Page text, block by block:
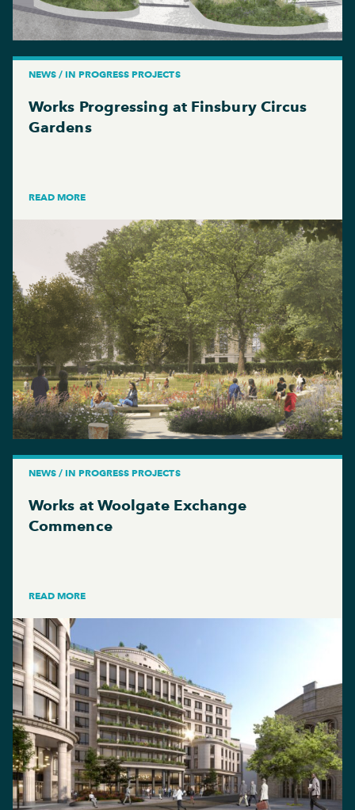
NEWS / IN PROGRESS PROJECTS
Works Progressing at Finsbury Circus
Gardens
READ MORE
NEWS / IN PROGRESS PROJECTS
Works at Woolgate Exchange
Commence
READ MORE